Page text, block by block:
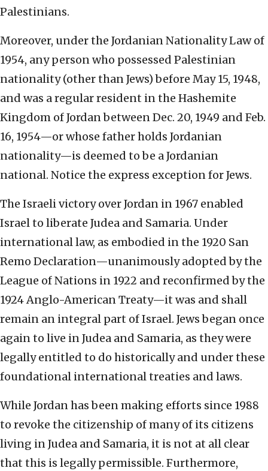
Palestinians.
Moreover, under the Jordanian Nationality Law of
1954, any person who possessed Palestinian
nationality (other than Jews) before May 15, 1948,
and was a regular resident in the Hashemite
Kingdom of Jordan between Dec. 20, 1949 and Feb.
16, 1954—or whose father holds Jordanian
nationality—is deemed to be a Jordanian
national. Notice the express exception for Jews.
The Israeli victory over Jordan in 1967 enabled
Israel to liberate Judea and Samaria. Under
international law, as embodied in the 1920 San
Remo Declaration—unanimously adopted by the
League of Nations in 1922 and reconfirmed by the
1924 Anglo-American Treaty—it was and shall
remain an integral part of Israel. Jews began once
again to live in Judea and Samaria, as they were
legally entitled to do historically and under these
foundational international treaties and laws.
While Jordan has been making efforts since 1988
to revoke the citizenship of many of its citizens
living in Judea and Samaria, it is not at all clear
that this is legally permissible. Furthermore,